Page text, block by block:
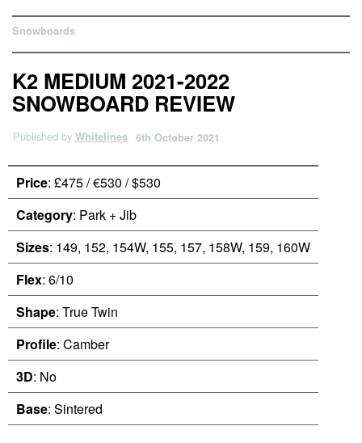
Snowboards
K2 MEDIUM 2021-2022
SNOWBOARD REVIEW
Published by Whitelines 6th October 2021
Price: £475 / €530 / $530
Category: Park + Jib
Sizes: 149, 152, 154W, 155, 157, 158W, 159, 160W
Flex: 6/10
Shape: True Twin
Profile: Camber
3D: No
Base: Sintered